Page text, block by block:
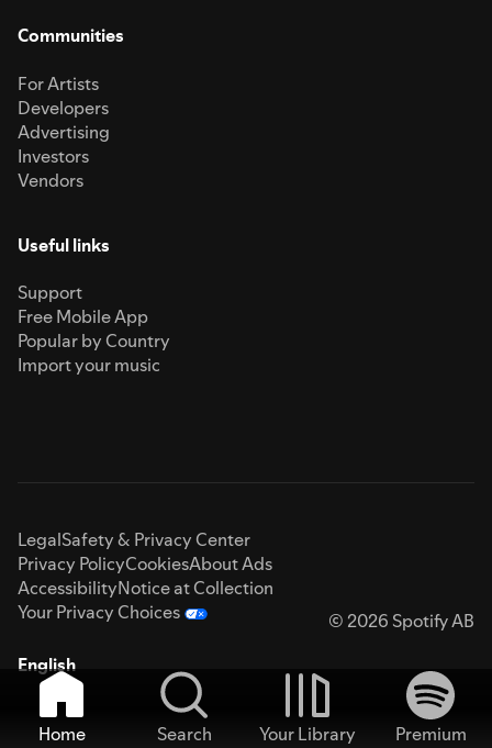
Communities
For Artists
Developers
Advertising
Investors
Vendors
Useful links
Support
Free Mobile App
Popular by Country
Import your music
LegalSafety & Privacy Center
Privacy PolicyCookiesAbout Ads
AccessibilityNotice at Collection
Your Privacy Choices
© 2026 Spotify AB
English
Home Search Your Library
Premium